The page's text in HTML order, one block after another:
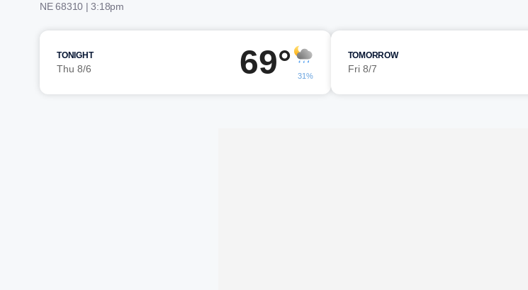
NE 68310 | 3:18pm
TONIGHT
Thu 8/6 69° 31%
TOMORROW
Fri 8/7